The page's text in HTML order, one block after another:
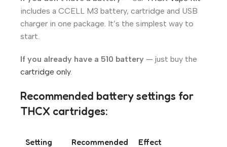
includes a CCELL M3 battery, cartridge and USB
charger in one package. It’s the simplest way to
start.
If you already have a 510 battery — just buy the
cartridge only.
Recommended battery settings for
THCX cartridges:
Setting Recommended Effect